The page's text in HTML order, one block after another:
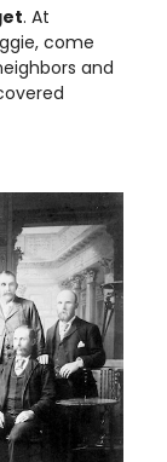
. At
come
and